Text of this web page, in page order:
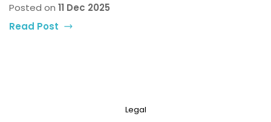
Posted on 11 Dec 2025
Read Post
Legal